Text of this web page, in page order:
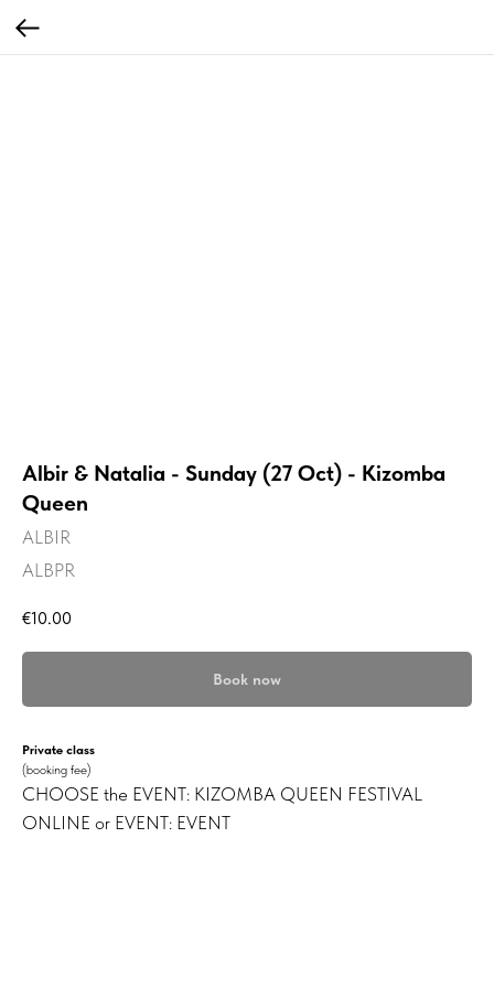
Albir & Natalia - Sunday (27 Oct) - Kizomba
Queen
ALBIR
ALBPR
€10.00
Book now
Private class
(booking fee)
CHOOSE the EVENT: KIZOMBA QUEEN FESTIVAL
ONLINE or EVENT: EVENT